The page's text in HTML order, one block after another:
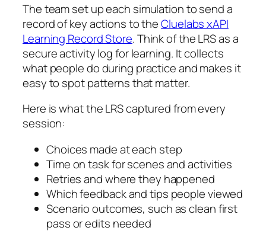
The team set up each simulation to send a
record of key actions to theCluelabs xAPI
Learning Record Store. Think of the LRS as a
secure activity log for learning. It collects
what people do during practice and makes it
easy to spot patterns that matter.
Here is what the LRS captured from every
session:
Choices made at each step
Time on task for scenes and activities
Retries and where they happened
Which feedback and tips people viewed
Scenario outcomes, such as clean first
pass or edits needed